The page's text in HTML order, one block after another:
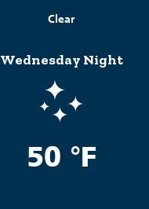
Clear
Wednesday Night
50 °F